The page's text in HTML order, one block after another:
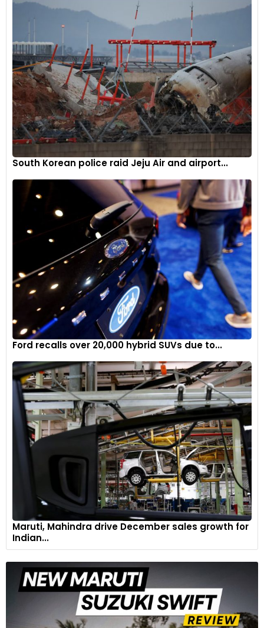
South Korean police raid Jeju Air and airport...
Ford recalls over 20,000 hybrid SUVs due to...
Maruti, Mahindra drive December sales growth for
Indian...